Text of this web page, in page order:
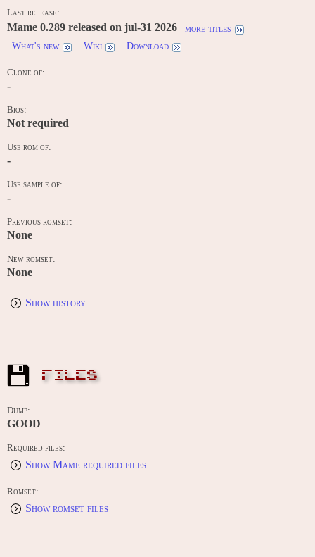
Last release:
Mame 0.289 released on jul-31 2026
more titles
What's new
Wiki Download
Clone of:
-
Bios:
Not required
Use rom of:
-
Use sample of:
-
Previous romset:
None
New romset:
None
Show history
FILES
Dump:
GOOD
Required files:
Show Mame required files
Romset:
Show romset files